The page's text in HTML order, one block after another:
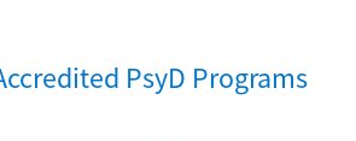
PsyD Programs